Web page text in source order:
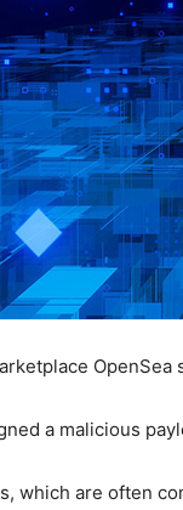
a malicious
which are often